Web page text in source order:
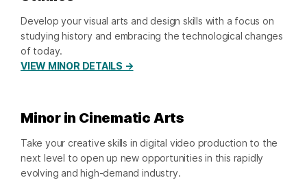
Develop your visual arts and design skills with a focus on
studying history and embracing the technological changes
of today.
VIEW MINOR DETAILS →
Minor in Cinematic Arts
Take your creative skills in digital video production to the
next level to open up new opportunities in this rapidly
evolving and high-demand industry.